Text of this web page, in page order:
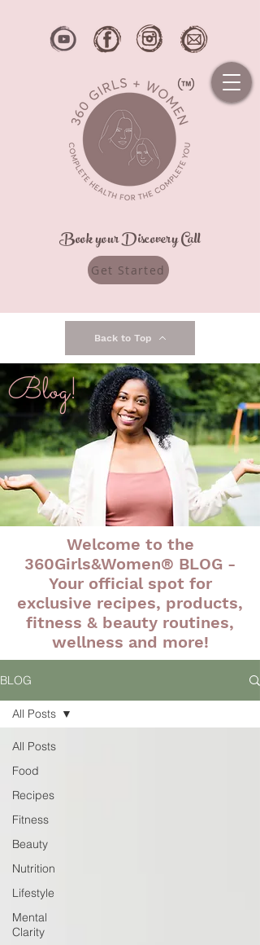
Book your Discovery Call
Get Started
Back to Top
Blog!
Welcome to the
360Girls&Women® BLOG -
Your official spot for
exclusive recipes, products,
fitness & beauty routines,
wellness and more!
BLOG
All Posts
Food
Recipes
Fitness
Beauty
Nutrition
Lifestyle
Mental
Clarity
All Posts